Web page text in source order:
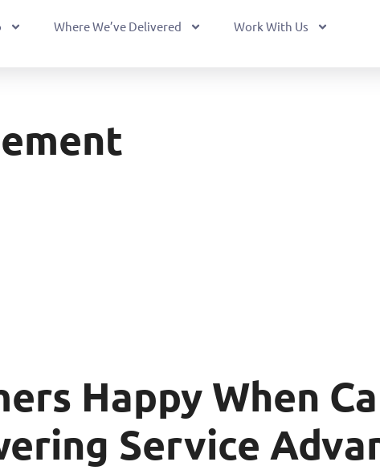
Where We’ve Delivered Work With Us
Happy When
Service